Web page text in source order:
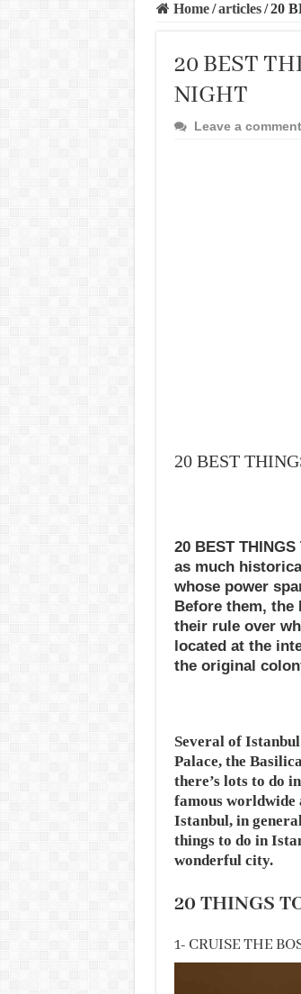
Home / articles / 20
20 BEST
NIGHT
Leave a comment
20 BEST
20 BEST
as much
whose power
Before them, the
their rule over
located at the
the original
Several of
Palace, the
there’s lots to do
famous worldwide
Istanbul, in
things to do in
wonderful city.
20 THINGS
1- CRUISE THE